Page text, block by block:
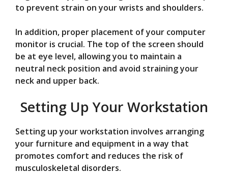
to prevent strain on your wrists and shoulders.
In addition, proper placement of your computer
monitor is crucial. The top of the screen should
be at eye level, allowing you to maintain a
neutral neck position and avoid straining your
neck and upper back.
Setting Up Your Workstation
Setting up your workstation involves arranging
your furniture and equipment in a way that
promotes comfort and reduces the risk of
musculoskeletal disorders.